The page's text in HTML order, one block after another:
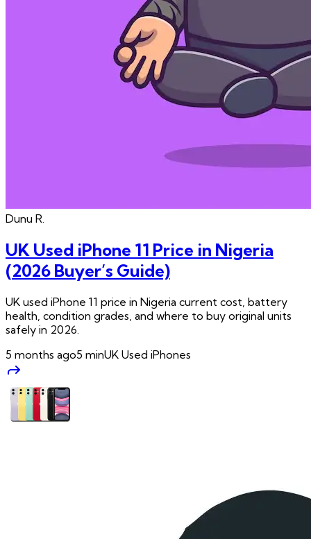
Dunu R.
UK Used iPhone 11 Price in Nigeria
(2026 Buyer’s Guide)
UK used iPhone 11 price in Nigeria current cost, battery
health, condition grades, and where to buy original units
safely in 2026.
5 months ago5 minUK Used iPhones